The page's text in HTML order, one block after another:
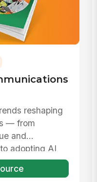
reshaping
— from
and
adopting AI